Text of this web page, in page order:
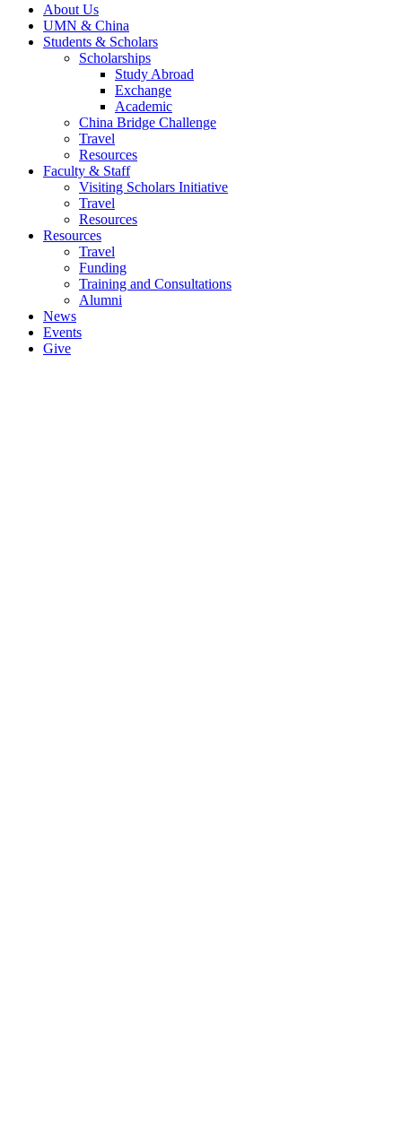
About Us
UMN & China
Students & Scholars
Scholarships
Study Abroad
Exchange
Academic
China Bridge Challenge
Travel
Resources
Faculty & Staff
Visiting Scholars Initiative
Travel
Resources
Resources
Travel
Funding
Training and Consultations
Alumni
News
Events
Give